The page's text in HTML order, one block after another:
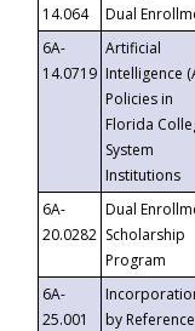
14.064
Dual
6A-
14.0719
Artificial
Intelligence
Policies in
Florida
System
Institutions
6A-
20.0282
Dual
Scholarship
Program
6A-
25.001
by Reference